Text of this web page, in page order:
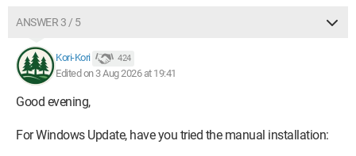
ANSWER 3 / 5
Kori-Kori 424
Edited on 3 Aug 2026 at 19:41
Good evening,
For Windows Update, have you tried the manual installation: